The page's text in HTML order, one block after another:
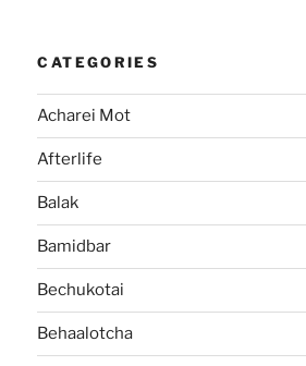
CATEGORIES
Acharei Mot
Afterlife
Balak
Bamidbar
Bechukotai
Behaalotcha